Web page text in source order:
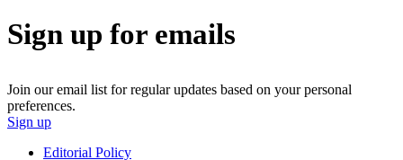
Sign up for emails
Join our email list for regular updates based on your personal
preferences.
Sign up
Editorial Policy